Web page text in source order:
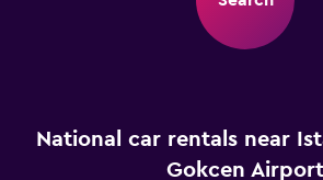
National car rentals near
Gokcen Airport